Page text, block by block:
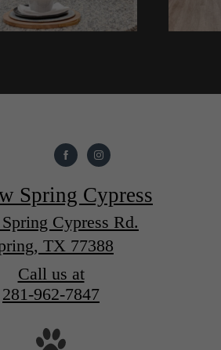
Spring Cypress
Cypress Rd.
TX 77388
Call us at
281-962-7847